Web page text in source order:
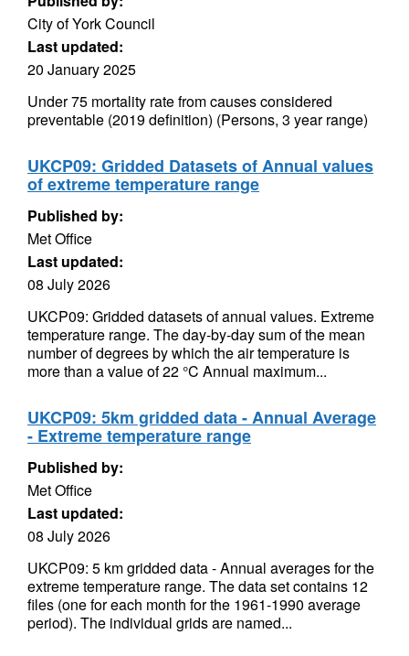
City of York Council
Last updated:
20 January 2025
Under 75 mortality rate from causes considered
preventable (2019 definition) (Persons, 3 year range)
UKCP09: Gridded Datasets of Annual values
of extreme temperature range
Published by:
Met Office
Last updated:
08 July 2026
UKCP09: Gridded datasets of annual values. Extreme
temperature range. The day-by-day sum of the mean
number of degrees by which the air temperature is
more than a value of 22 °C Annual maximum...
UKCP09: 5km gridded data - Annual Average
- Extreme temperature range
Published by:
Met Office
Last updated:
08 July 2026
UKCP09: 5 km gridded data - Annual averages for the
extreme temperature range. The data set contains 12
files (one for each month for the 1961-1990 average
period). The individual grids are named...